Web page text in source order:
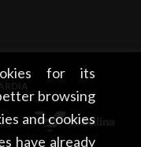
for its
browsing
and cookies
have already